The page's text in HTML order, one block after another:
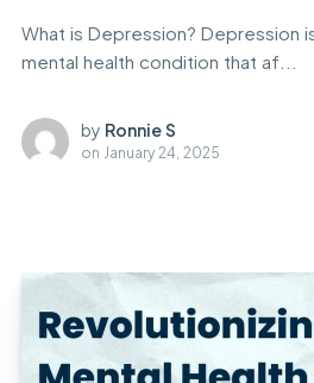
What is Depression? Depression
mental health condition that af...
by Ronnie S
on January 24, 2025